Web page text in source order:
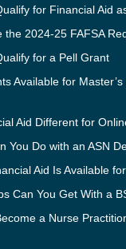
for a Pell Grant
Available for
You Do with an ASN
a Nurse